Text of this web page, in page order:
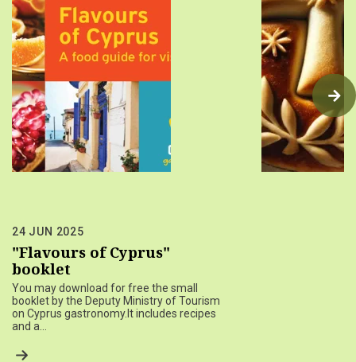
24 JUN 2025
"Flavours of Cyprus"
booklet
You may download for free the small
booklet by the Deputy Ministry of Tourism
on Cyprus gastronomy.It includes recipes
and a…